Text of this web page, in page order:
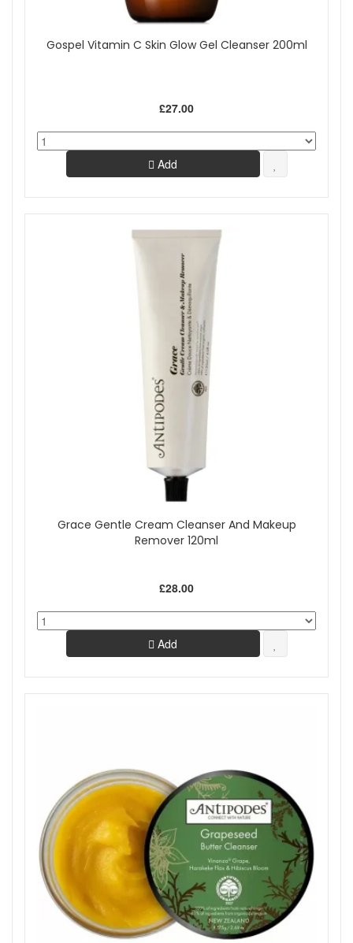
Gospel Vitamin C Skin Glow Gel Cleanser 200ml
£27.00
Add
Grace Gentle Cream Cleanser And Makeup
Remover 120ml
£28.00
Add